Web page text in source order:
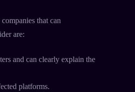
that can
are:
and can clearly explain the
platforms.